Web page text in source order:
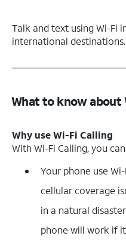
Talk and text using Wi-Fi
international destinations.
What to know about
Why use Wi-Fi Calling
With Wi-Fi Calling, you
Your phone use Wi-
cellular coverage
in a natural
phone will work if